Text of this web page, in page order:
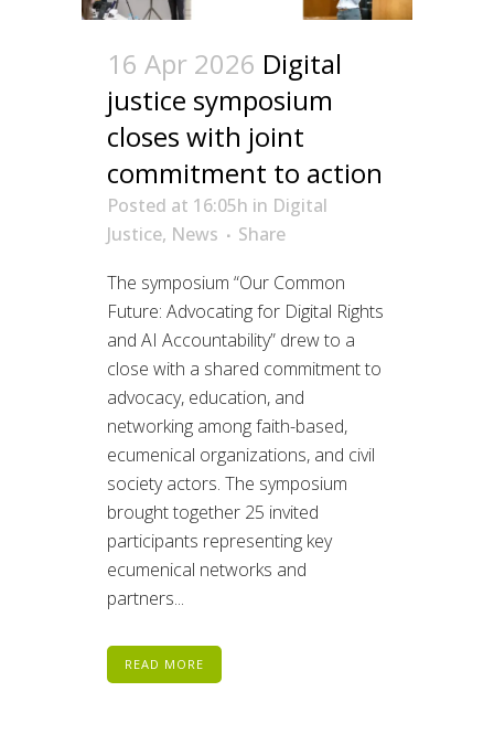
16 Apr 2026 Digital
justice symposium
closes with joint
commitment to action
Posted at 16:05h in Digital
Justice, News
Share
The symposium “Our Common
Future: Advocating for Digital Rights
and AI Accountability” drew to a
close with a shared commitment to
advocacy, education, and
networking among faith-based,
ecumenical organizations, and civil
society actors. The symposium
brought together 25 invited
participants representing key
ecumenical networks and
partners...
READ MORE